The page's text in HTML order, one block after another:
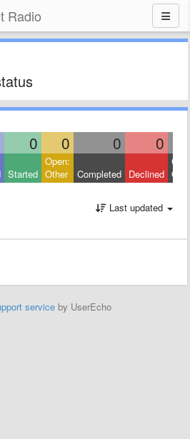
Radio
0 0 0 0
Started
Open:
Other
Completed Declined
Last updated
service by UserEcho